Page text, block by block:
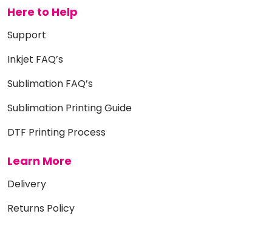
Here to Help
Support
Inkjet FAQ’s
Sublimation FAQ’s
Sublimation Printing Guide
DTF Printing Process
Learn More
Delivery
Returns Policy